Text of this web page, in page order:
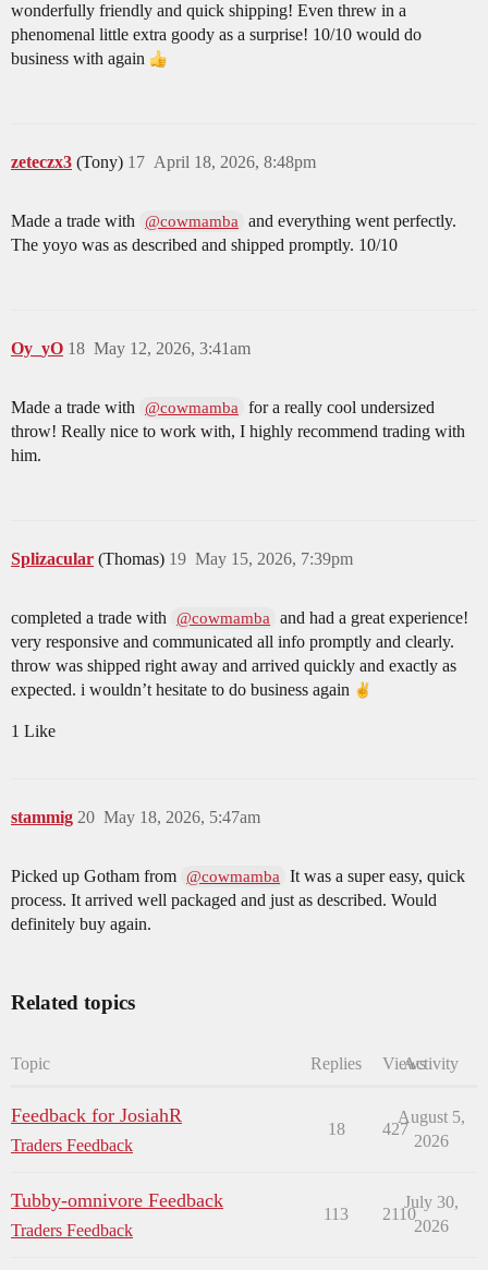
wonderfully friendly and quick shipping! Even threw in a
phenomenal little extra goody as a surprise! 10/10 would do
business with again
zeteczx3 (Tony) April 18, 2026, 8:48pm
17
Made a trade with @cowmamba and everything went perfectly.
The yoyo was as described and shipped promptly. 10/10
Oy_yO May 12, 2026, 3:41am
18
Made a trade with @cowmamba for a really cool undersized
throw! Really nice to work with, I highly recommend trading with
him.
Splizacular (Thomas) May 15, 2026, 7:39pm
19
completed a trade with @cowmamba and had a great experience!
very responsive and communicated all info promptly and clearly.
throw was shipped right away and arrived quickly and exactly as
expected. i wouldn’t hesitate to do business again
1 Like
stammig May 18, 2026, 5:47am
20
Picked up Gotham from @cowmamba It was a super easy, quick
process. It arrived well packaged and just as described. Would
definitely buy again.
Related topics
Topic Replies ViewsActivity
Feedback for JosiahR
Traders Feedback
18 427
August 5,
2026
Tubby-omnivore Feedback
Traders Feedback
113 2110
July 30,
2026